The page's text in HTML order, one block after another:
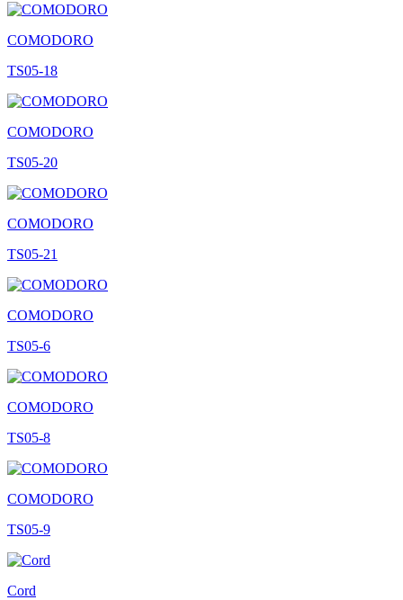
COMODORO
TS05-18
COMODORO
TS05-20
COMODORO
TS05-21
COMODORO
TS05-6
COMODORO
TS05-8
COMODORO
TS05-9
Cord